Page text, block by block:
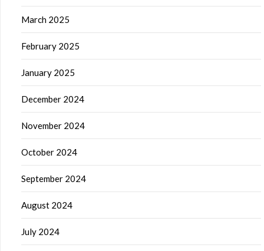
March 2025
February 2025
January 2025
December 2024
November 2024
October 2024
September 2024
August 2024
July 2024